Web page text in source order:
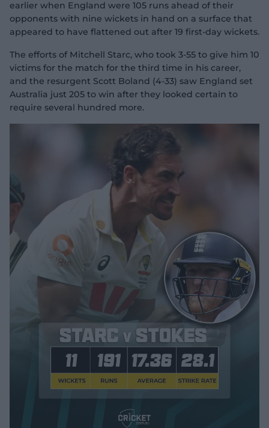
earlier when England were 105 runs ahead of their
opponents with nine wickets in hand on a surface that
appeared to have flattened out after 19 first-day wickets.
The efforts of Mitchell Starc, who took 3-55 to give him 10
victims for the match for the third time in his career,
and the resurgent Scott Boland (4-33) saw England set
Australia just 205 to win after they looked certain to
require several hundred more.